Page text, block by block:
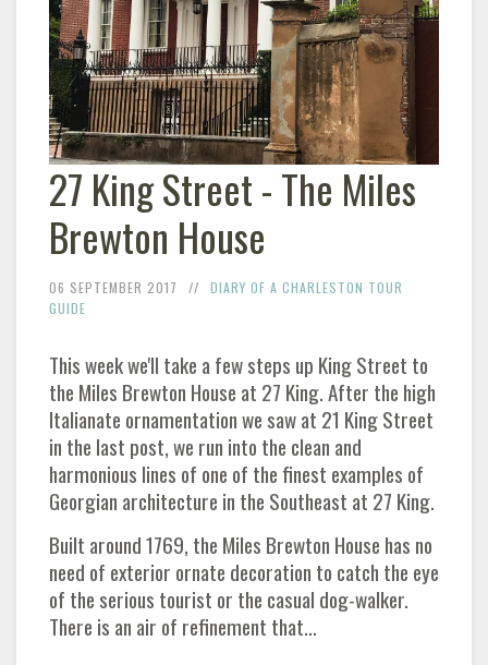
27 King Street - The Miles
Brewton House
06 SEPTEMBER 2017
DIARY OF A CHARLESTON TOUR
GUIDE
This week we'll take a few steps up King Street to
the Miles Brewton House at 27 King. After the high
Italianate ornamentation we saw at 21 King Street
in the last post, we run into the clean and
harmonious lines of one of the finest examples of
Georgian architecture in the Southeast at 27 King.
Built around 1769, the Miles Brewton House has no
need of exterior ornate decoration to catch the eye
of the serious tourist or the casual dog-walker.
There is an air of refinement that...